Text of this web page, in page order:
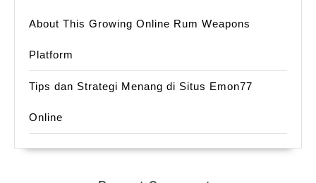
About This Growing Online Rum Weapons
Platform
Tips dan Strategi Menang di Situs Emon77
Online